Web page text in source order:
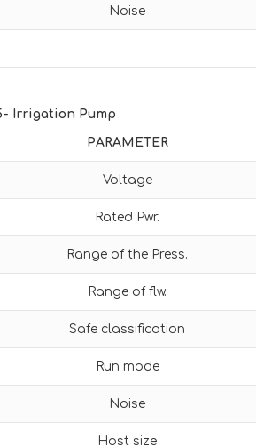
Noise
Irrigation Pump
PARAMETER
Voltage
Rated Pwr.
Range of the Press.
Range of flw.
Safe classification
Run mode
Noise
Host size